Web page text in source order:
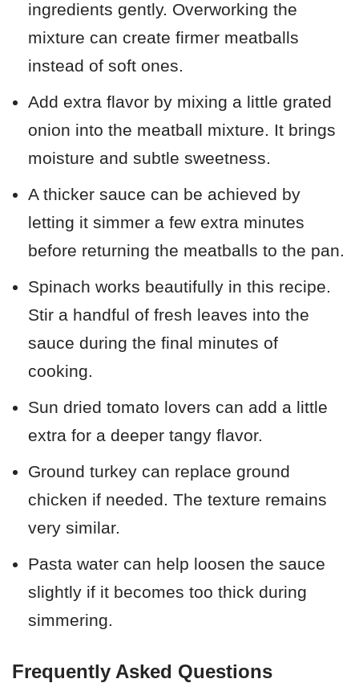
ingredients gently. Overworking the
mixture can create firmer meatballs
instead of soft ones.
Add extra flavor by mixing a little grated
onion into the meatball mixture. It brings
moisture and subtle sweetness.
A thicker sauce can be achieved by
letting it simmer a few extra minutes
before returning the meatballs to the pan.
Spinach works beautifully in this recipe.
Stir a handful of fresh leaves into the
sauce during the final minutes of
cooking.
Sun dried tomato lovers can add a little
extra for a deeper tangy flavor.
Ground turkey can replace ground
chicken if needed. The texture remains
very similar.
Pasta water can help loosen the sauce
slightly if it becomes too thick during
simmering.
Frequently Asked Questions